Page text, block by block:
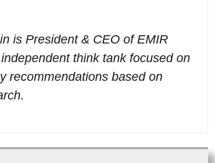
is President & CEO of EMIR
think tank focused on
recommendations based on